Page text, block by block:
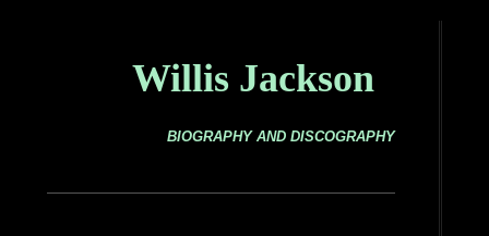
Willis Jackson
BIOGRAPHY AND DISCOGRAPHY